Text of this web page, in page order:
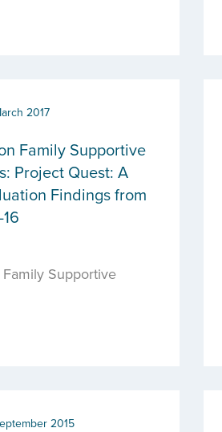
2017
Family Supportive
Project Quest: A
Findings from
Supportive
2015